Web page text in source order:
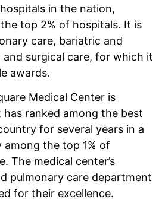
in the nation,
top 2% of hospitals. It is
care, bariatric and
surgical care, for which it
awards.
Medical Center is
ranked among the best
for several years in a
the top 1% of
The medical center’s
pulmonary care department
for their excellence.